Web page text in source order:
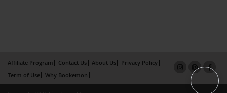
Affiliate Program Contact Us About Us
Privacy Policy
Term of Use
Why Bookemon